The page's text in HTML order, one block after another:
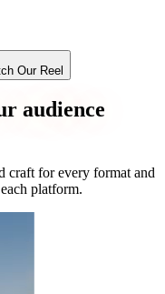
Our Reel
audience
craft for every format and
platform.